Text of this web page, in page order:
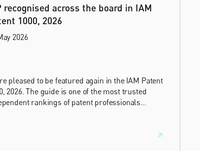
recognised across the board in IAM
1000, 2026
2026
pleased to be featured again in the IAM Patent
2026. The guide is one of the most trusted
rankings of patent professionals